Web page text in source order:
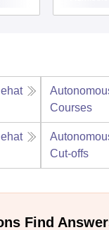
Courses
Cut-offs
Find